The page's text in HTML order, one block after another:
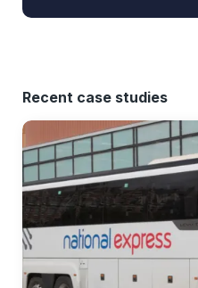
Recent case studies